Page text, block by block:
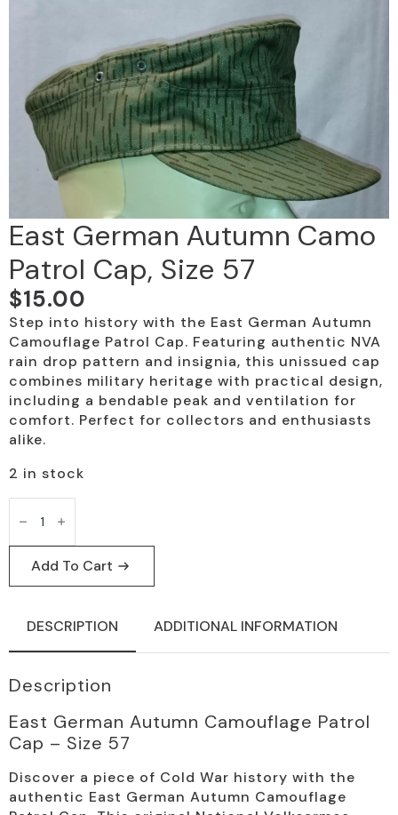
East German Autumn Camo
Patrol Cap, Size 57
$15.00
Step into history with the East German Autumn
Camouflage Patrol Cap. Featuring authentic NVA
rain drop pattern and insignia, this unissued cap
combines military heritage with practical design,
including a bendable peak and ventilation for
comfort. Perfect for collectors and enthusiasts
alike.
2 in stock
East
German
Autumn
Camo
Patrol
Cap,
Size
quantity
Add To Cart
DESCRIPTION ADDITIONAL INFORMATION
Description
East German Autumn Camouflage Patrol
Cap – Size 57
Discover a piece of Cold War history with the
authentic East German Autumn Camouflage